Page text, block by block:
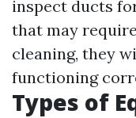
inspect ducts
that may
cleaning, they
functioning
Types of